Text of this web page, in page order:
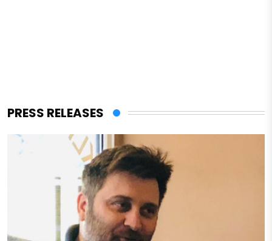
PRESS RELEASES